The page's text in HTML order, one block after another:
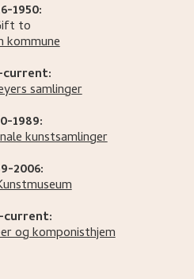
1950:
to
kommune
current:
samlinger
1989:
kunstsamlinger
2006:
current:
og komponisthjem